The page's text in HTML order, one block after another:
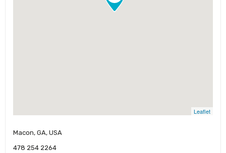
Leaflet
Macon, GA, USA
478 254 2264